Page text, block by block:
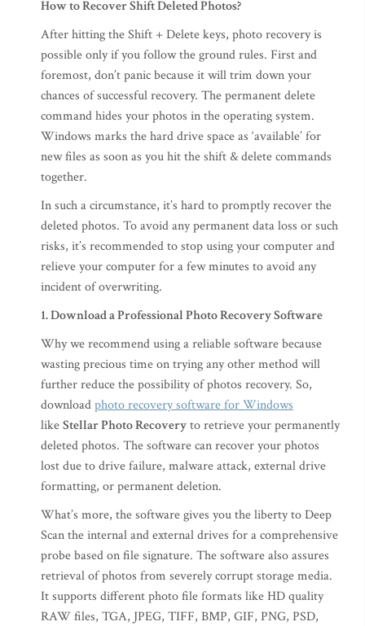
How to Recover Shift Deleted Photos?
After hitting the Shift + Delete keys, photo recovery is
possible only if you follow the ground rules. First and
foremost, don’t panic because it will trim down your
chances of successful recovery. The permanent delete
command hides your photos in the operating system.
Windows marks the hard drive space as ‘available’ for
new files as soon as you hit the shift & delete commands
together.
In such a circumstance, it’s hard to promptly recover the
deleted photos. To avoid any permanent data loss or such
risks, it’s recommended to stop using your computer and
relieve your computer for a few minutes to avoid any
incident of overwriting.
1. Download a Professional Photo Recovery Software
Why we recommend using a reliable software because
wasting precious time on trying any other method will
further reduce the possibility of photos recovery. So,
downloadphoto recovery software for Windows
likeStellar Photo Recoveryto retrieve your permanently
deleted photos. The software can recover your photos
lost due to drive failure, malware attack, external drive
formatting, or permanent deletion.
What’s more, the software gives you the liberty to Deep
Scan the internal and external drives for a comprehensive
probe based on file signature. The software also assures
retrieval of photos from severely corrupt storage media.
It supports different photo file formats like HD quality
RAW files, TGA, JPEG, TIFF, BMP, GIF, PNG, PSD,